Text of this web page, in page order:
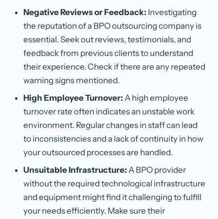
Negative Reviews or Feedback: Investigating
the reputation of a BPO outsourcing company is
essential. Seek out reviews, testimonials, and
feedback from previous clients to understand
their experience. Check if there are any repeated
warning signs mentioned.
High Employee Turnover: A high employee
turnover rate often indicates an unstable work
environment. Regular changes in staff can lead
to inconsistencies and a lack of continuity in how
your outsourced processes are handled.
Unsuitable Infrastructure: A BPO provider
without the required technological infrastructure
and equipment might find it challenging to fulfill
your needs efficiently. Make sure their